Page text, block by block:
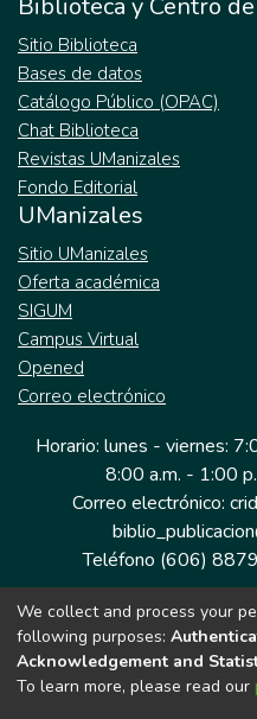
Biblioteca y Centro
Sitio Biblioteca
Bases de datos
Catálogo Público (OPAC)
Chat Biblioteca
Revistas UManizales
Fondo Editorial
UManizales
Sitio UManizales
Oferta académica
SIGUM
Campus Virtual
Opened
Correo electrónico
Horario: lunes - viernes:
8:00 a.m. - 1:00
Correo electrónico:
Teléfono (606)
Dirección: Cra 9 a # 19-
We collect and process your
following purposes:
Acknowledgement and
To learn more, please read our